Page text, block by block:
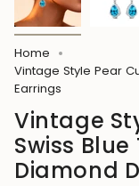
Home
Vintage Style Pear
Earrings
Vintage
Swiss
Diamond